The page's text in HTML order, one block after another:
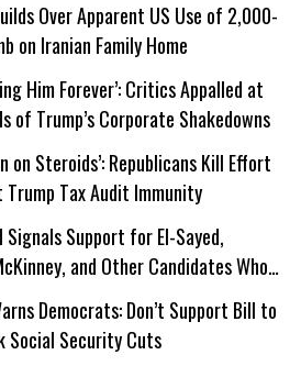
Over Apparent US Use of 2,000-
on Iranian Family Home
Him Forever’: Critics Appalled at
of Trump’s Corporate Shakedowns
on Steroids’: Republicans Kill Effort
Tax Audit Immunity
Signals Support for El-Sayed,
and Other Candidates Who
All Kids’Democrats: Don’t Support Bill to
Social Security Cuts